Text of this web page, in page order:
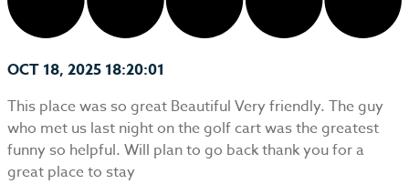
OCT 18, 2025 18:20:01
This place was so great Beautiful Very friendly. The guy
who met us last night on the golf cart was the greatest
funny so helpful. Will plan to go back thank you for a
great place to stay